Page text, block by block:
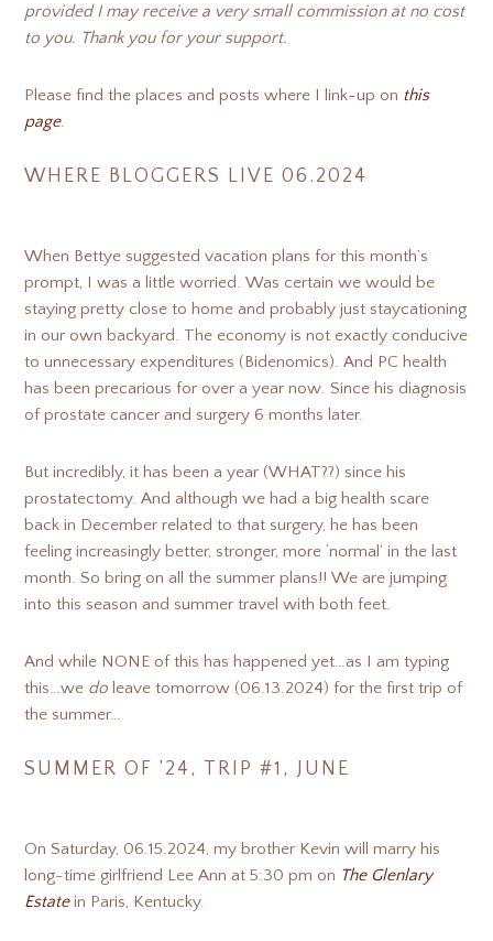
provided I may receive a very small commission at no cost
to you. Thank you for your support.
Please find the places and posts where I link-up on this
page.
WHERE BLOGGERS LIVE 06.2024
When Bettye suggested vacation plans for this month’s
prompt, I was a little worried. Was certain we would be
staying pretty close to home and probably just staycationing
in our own backyard. The economy is not exactly conducive
to unnecessary expenditures (Bidenomics). And PC health
has been precarious for over a year now. Since his diagnosis
of prostate cancer and surgery 6 months later.
But incredibly, it has been a year (WHAT??) since his
prostatectomy. And although we had a big health scare
back in December related to that surgery, he has been
feeling increasingly better, stronger, more ‘normal’ in the last
month. So bring on all the summer plans!! We are jumping
into this season and summer travel with both feet.
And while NONE of this has happened yet…as I am typing
this…we do leave tomorrow (06.13.2024) for the first trip of
the summer…
SUMMER OF ’24, TRIP #1, JUNE
On Saturday, 06.15.2024, my brother Kevin will marry his
long-time girlfriend Lee Ann at 5:30 pm on The Glenlary
Estatein Paris, Kentucky.